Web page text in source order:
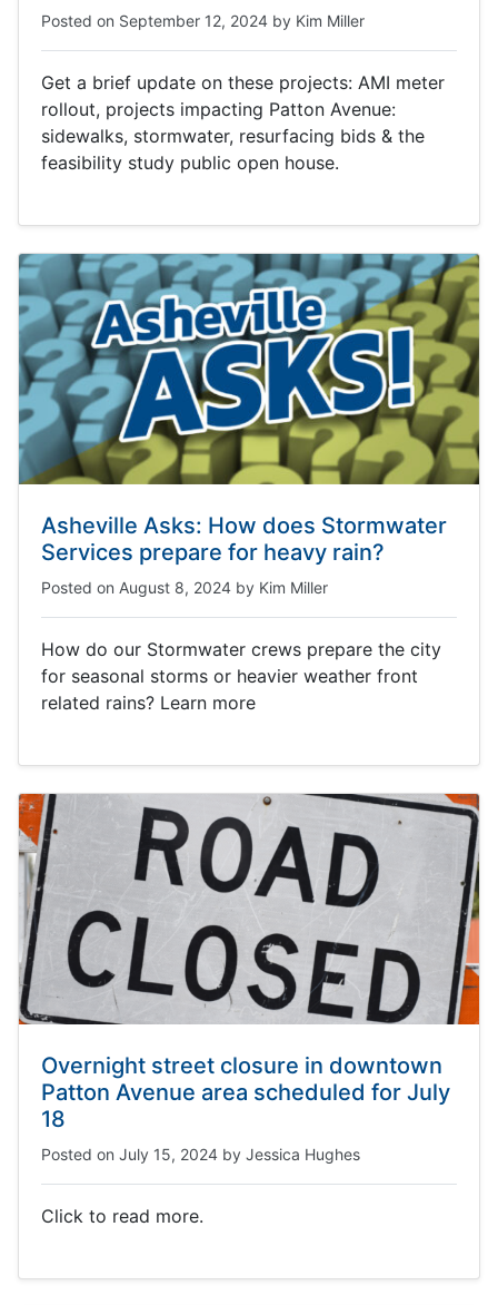
Posted on September 12, 2024 by Kim Miller
Get a brief update on these projects: AMI meter
rollout, projects impacting Patton Avenue:
sidewalks, stormwater, resurfacing bids & the
feasibility study public open house.
Asheville Asks: How does Stormwater
Services prepare for heavy rain?
Posted on August 8, 2024 by Kim Miller
How do our Stormwater crews prepare the city
for seasonal storms or heavier weather front
related rains? Learn more
Overnight street closure in downtown
Patton Avenue area scheduled for July
18
Posted on July 15, 2024 by Jessica Hughes
Click to read more.